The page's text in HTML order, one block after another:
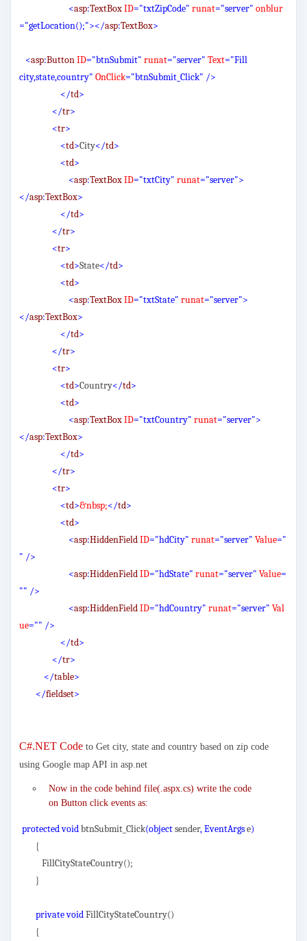
<asp:TextBox ID="txtZipCode" runat="server" onblur
="getLocation();"></asp:TextBox>
<asp:Button ID="btnSubmit" runat="server" Text="Fill
city,state,country" OnClick="btnSubmit_Click" />
</td>
</tr>
<tr>
<td>City</td>
<td>
<asp:TextBox ID="txtCity" runat="server">
</asp:TextBox>
</td>
</tr>
<tr>
<td>State</td>
<td>
<asp:TextBox ID="txtState" runat="server">
</asp:TextBox>
</td>
</tr>
<tr>
<td>Country</td>
<td>
<asp:TextBox ID="txtCountry" runat="server">
</asp:TextBox>
</td>
</tr>
<tr>
<td>&nbsp;</td>
<td>
<asp:HiddenField ID="hdCity" runat="server" Value="
" />
<asp:HiddenField ID="hdState" runat="server" Value=
"" />
<asp:HiddenField ID="hdCountry" runat="server" Val
ue="" />
</td>
</tr>
</table>
</fieldset>
C#.NET Code to Get city, state and country based on zip code
using Google map API in asp.net
Now in the code behind file(.aspx.cs) write the code
on Button click events as:
protected voidbtnSubmit_Click(objectsender, EventArgse)
{
FillCityStateCountry();
}
private voidFillCityStateCountry()
{